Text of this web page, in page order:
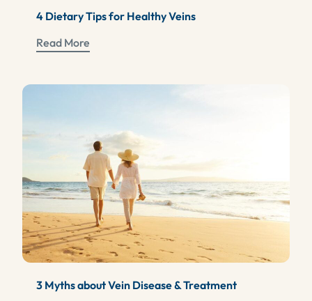
4 Dietary Tips for Healthy Veins
Read More
3 Myths about Vein Disease & Treatment